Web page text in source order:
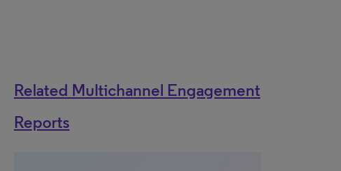
Related Multichannel Engagement
Reports